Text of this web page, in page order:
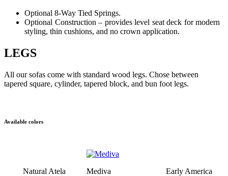
Optional 8-Way Tied Springs.
Optional Construction – provides level seat deck for modern
styling, thin cushions, and no crown application.
LEGS
All our sofas come with standard wood legs. Chose between
tapered square, cylinder, tapered block, and bun foot legs.
Available colors
Natural Atela Mediva Early America